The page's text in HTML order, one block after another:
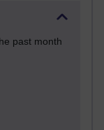
past month